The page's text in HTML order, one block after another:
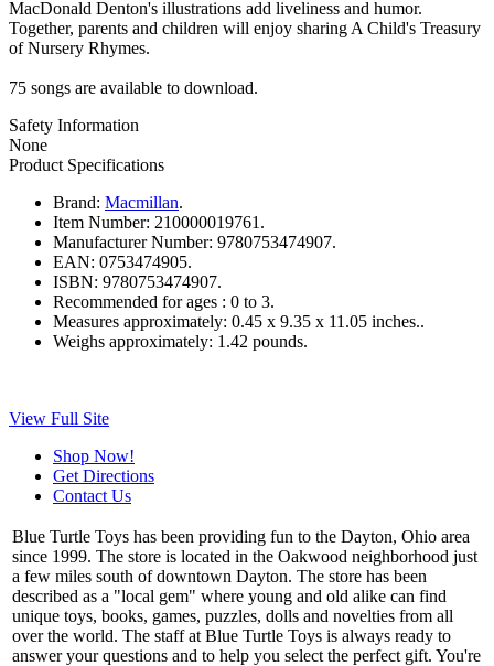
MacDonald Denton's illustrations add liveliness and humor.
Together, parents and children will enjoy sharing A Child's Treasury
of Nursery Rhymes.
75 songs are available to download.
Safety Information
None
Product Specifications
Brand: Macmillan.
Item Number: 210000019761.
Manufacturer Number: 9780753474907.
EAN: 0753474905.
ISBN: 9780753474907.
Recommended for ages : 0 to 3.
Measures approximately: 0.45 x 9.35 x 11.05 inches..
Weighs approximately: 1.42 pounds.
View Full Site
Shop Now!
Get Directions
Contact Us
Blue Turtle Toys has been providing fun to the Dayton, Ohio area
since 1999. The store is located in the Oakwood neighborhood just
a few miles south of downtown Dayton. The store has been
described as a "local gem" where young and old alike can find
unique toys, books, games, puzzles, dolls and novelties from all
over the world. The staff at Blue Turtle Toys is always ready to
answer your questions and to help you select the perfect gift. You're